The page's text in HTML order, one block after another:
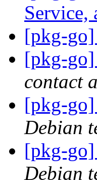
Service,
[pkg-
[pkg-go]
contact
[pkg-
Debian
[pkg-
Debian